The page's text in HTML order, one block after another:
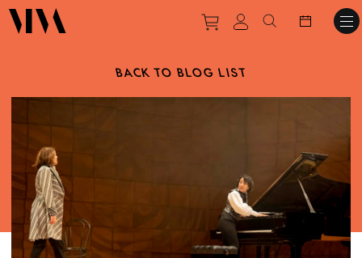
Purchase tickets to
View personal
Search
BACK TO BLOG LIST